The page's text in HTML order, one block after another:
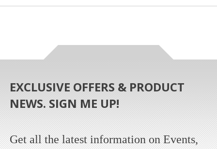
EXCLUSIVE OFFERS & PRODUCT
NEWS. SIGN ME UP!
Get all the latest information on Events,